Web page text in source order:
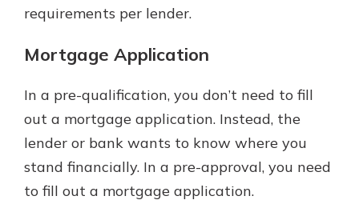
requirements per lender.
Mortgage Application
In a pre-qualification, you don’t need to fill
out a mortgage application. Instead, the
lender or bank wants to know where you
stand financially. In a pre-approval, you need
to fill out a mortgage application.